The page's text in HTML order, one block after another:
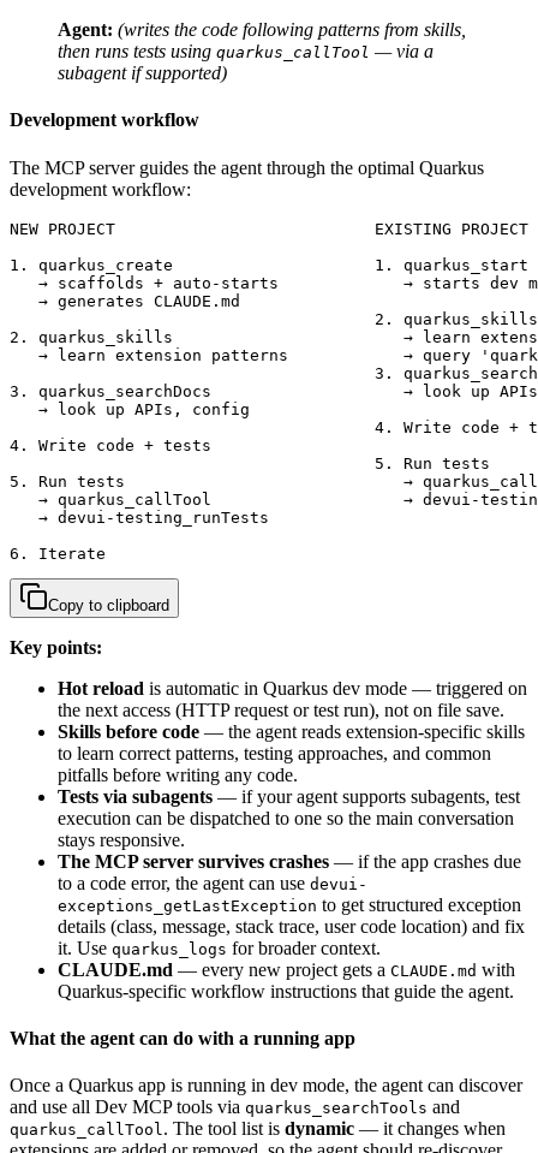
Agent: (writes the code following patterns from skills,
then runs tests using quarkus_callTool — via a
subagent if supported)
Development workflow
The MCP server guides the agent through the optimal Quarkus
development workflow:
NEW PROJECT                           EXISTING PROJECT
1. quarkus_create                     1. quarkus_start
→ scaffolds + auto-starts             → starts dev
   → generates CLAUDE.md
                                      2. quarkus_skills
2. quarkus_skills                        → learn
→ learn extension patterns            → query
3.
3. quarkus_searchDocs                    → look up
   → look up APIs, config
4. Write code +
4. Write code + tests
                                      5. Run tests
5. Run tests                             →
→ quarkus_callTool                    → devui-
   → devui-testing_runTests
6. Iterate
Copy to clipboard
Key points:
Hot reload is automatic in Quarkus dev mode — triggered on
the next access (HTTP request or test run), not on file save.
Skills before code — the agent reads extension-specific skills
to learn correct patterns, testing approaches, and common
pitfalls before writing any code.
Tests via subagents — if your agent supports subagents, test
execution can be dispatched to one so the main conversation
stays responsive.
The MCP server survives crashes — if the app crashes due
to a code error, the agent can use devui-
exceptions_getLastException to get structured exception
details (class, message, stack trace, user code location) and fix
it. Use quarkus_logs for broader context.
CLAUDE.md — every new project gets a CLAUDE.md with
Quarkus-specific workflow instructions that guide the agent.
What the agent can do with a running app
Once a Quarkus app is running in dev mode, the agent can discover
and use all Dev MCP tools via quarkus_searchTools and
quarkus_callTool. The tool list is dynamic — it changes when